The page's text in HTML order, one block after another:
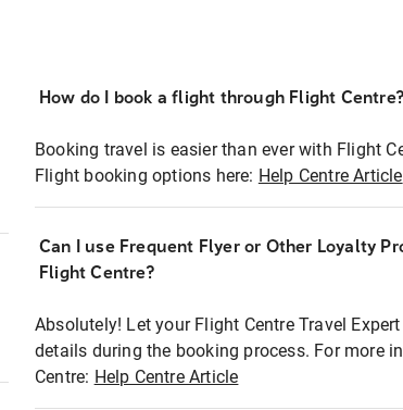
How do I book a flight through Flight Centre?
Booking travel is easier than ever with Flight
Flight booking options here: Help Centre Article
Can I use Frequent Flyer or Other Loyalty
Flight Centre?
Absolutely! Let your Flight Centre Travel
details during the booking process. For more
Centre: Help Centre Article